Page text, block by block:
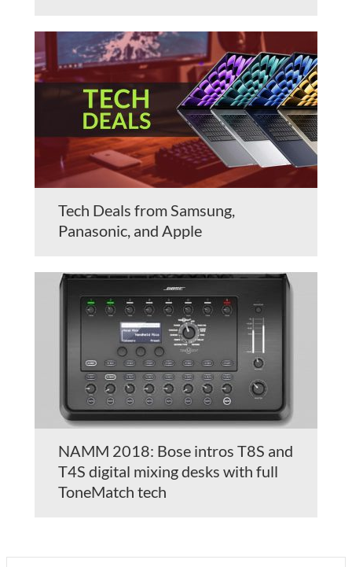
Tech Deals from Samsung,
Panasonic, and Apple
NAMM 2018: Bose intros T8S and
T4S digital mixing desks with full
ToneMatch tech